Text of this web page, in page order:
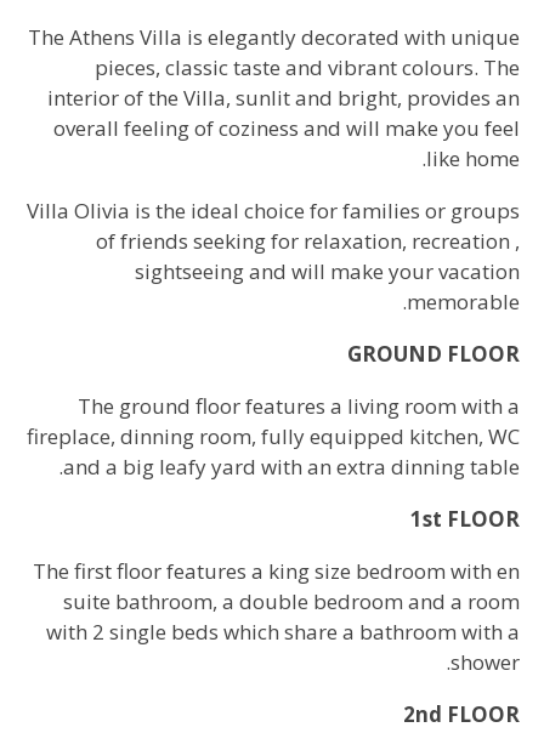
The Athens Villa is elegantly decorated with unique
pieces, classic taste and vibrant colours. The
interior of the Villa, sunlit and bright, provides an
overall feeling of coziness and will make you feel
like home.
Villa Olivia is the ideal choice for families or groups
of friends seeking for relaxation, recreation ,
sightseeing and will make your vacation
memorable.
GROUND FLOOR
The ground floor features a living room with a
fireplace, dinning room, fully equipped kitchen, WC
and a big leafy yard with an extra dinning table.
1st FLOOR
The first floor features a king size bedroom with en
suite bathroom, a double bedroom and a room
with 2 single beds which share a bathroom with a
shower.
2nd FLOOR